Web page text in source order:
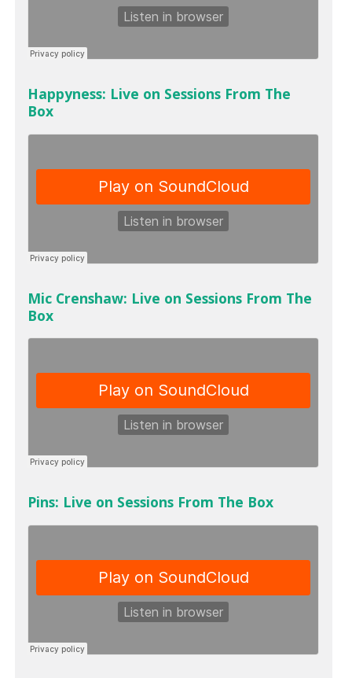
Happyness: Live on Sessions From The
Box
Mic Crenshaw: Live on Sessions From The
Box
Pins: Live on Sessions From The Box